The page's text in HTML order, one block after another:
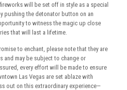
will be set off in style as a special
pushing the detonator button on an
to witness the magic up close
that will last a lifetime.
to enchant, please note that they are
and may be subject to change or
every effort will be made to ensure
Las Vegas are set ablaze with
out on this extraordinary experience—